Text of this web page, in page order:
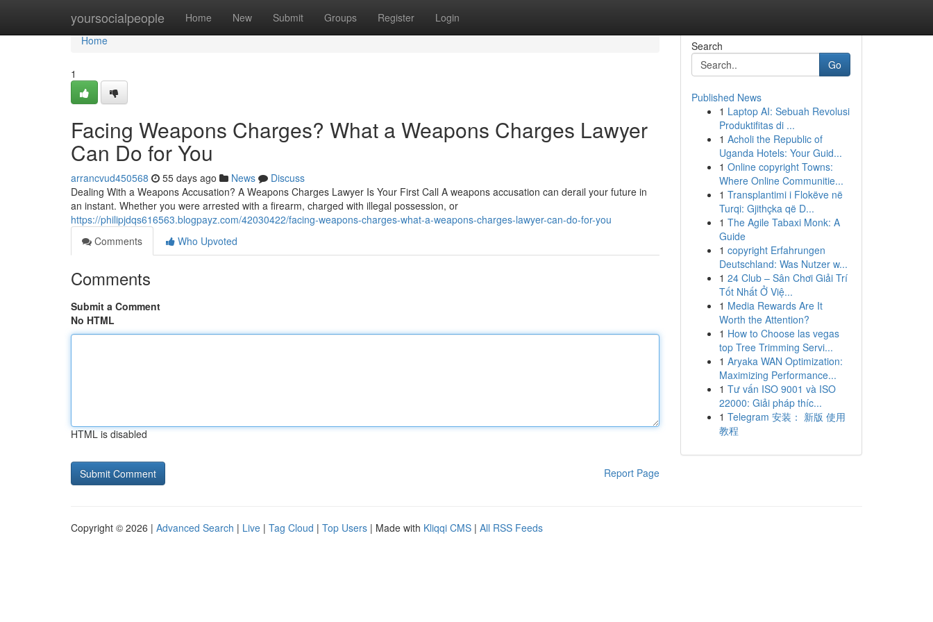
yoursocialpeople Home New Submit Groups Register Login
Home
Home
1
Facing Weapons Charges? What a Weapons Charges Lawyer
Can Do for You
arrancvud450568 55 days ago News
Discuss
Dealing With a Weapons Accusation? A Weapons Charges Lawyer Is Your First Call A weapons accusation can derail your future in
an instant. Whether you were arrested with a firearm, charged with illegal possession, or
https://philipjdqs616563.blogpayz.com/42030422/facing-weapons-charges-what-a-weapons-charges-lawyer-can-do-for-you
Comments
Who Upvoted
Comments
Submit a Comment
No HTML
HTML is disabled
Report Page
Search
Go
Published News
1 Laptop AI: Sebuah Revolusi
Produktifitas di ...
1 Acholi the Republic of
Uganda Hotels: Your Guid...
1 Online copyright Towns:
Where Online Communitie...
1 Transplantimi i Flokëve në
Turqi: Gjithçka që D...
1 The Agile Tabaxi Monk: A
Guide
1 copyright Erfahrungen
Deutschland: Was Nutzer w...
1 24 Club – Sân Chơi Giải Trí
Tốt Nhất Ở Việ...
1 Media Rewards Are It
Worth the Attention?
1 How to Choose las vegas
top Tree Trimming Servi...
1 Aryaka WAN Optimization:
Maximizing Performance...
1 Tư vấn ISO 9001 và ISO
22000: Giải pháp thíc...
1 Telegram 安装： 新版 使用
教程
Copyright © 2026 | Advanced Search | Live | Tag Cloud | Top Users | Made with Kliqqi CMS | All RSS Feeds